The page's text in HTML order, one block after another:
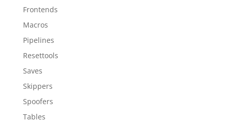
Frontends
Macros
Pipelines
Resettools
Saves
Skippers
Spoofers
Tables